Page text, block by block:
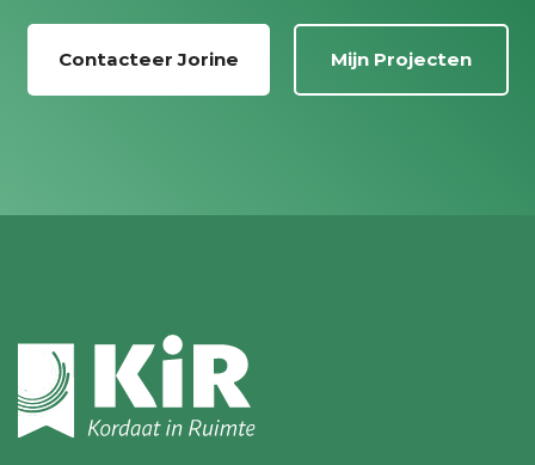
Contacteer Jorine Mijn Projecten